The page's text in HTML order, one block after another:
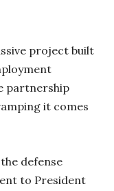
project built
partnership
it comes
defense
to President